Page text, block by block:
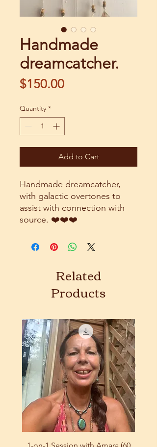
Handmade
dreamcatcher.
$150.00Price
Quantity *
Add to Cart
Handmade dreamcatcher,
with galactic overtones to
assist with connection with
source. ❤️❤️❤️
Related
Products